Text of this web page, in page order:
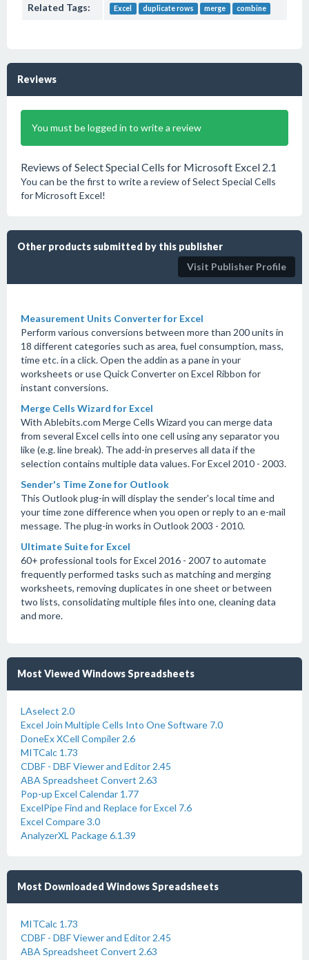
Related Tags: Excel duplicate rows merge combine
Reviews
You must be logged in to write a review
Reviews of Select Special Cells for Microsoft Excel 2.1
You can be the first to write a review of Select Special Cells
for Microsoft Excel!
Other products submitted by this publisher
Visit Publisher Profile
Measurement Units Converter for Excel
Perform various conversions between more than 200 units in
18 different categories such as area, fuel consumption, mass,
time etc. in a click. Open the addin as a pane in your
worksheets or use Quick Converter on Excel Ribbon for
instant conversions.
Merge Cells Wizard for Excel
With Ablebits.com Merge Cells Wizard you can merge data
from several Excel cells into one cell using any separator you
like (e.g. line break). The add-in preserves all data if the
selection contains multiple data values. For Excel 2010 - 2003.
Sender's Time Zone for Outlook
This Outlook plug-in will display the sender's local time and
your time zone difference when you open or reply to an e-mail
message. The plug-in works in Outlook 2003 - 2010.
Ultimate Suite for Excel
60+ professional tools for Excel 2016 - 2007 to automate
frequently performed tasks such as matching and merging
worksheets, removing duplicates in one sheet or between
two lists, consolidating multiple files into one, cleaning data
and more.
Most Viewed Windows Spreadsheets
LAselect 2.0
Excel Join Multiple Cells Into One Software 7.0
DoneEx XCell Compiler 2.6
MITCalc 1.73
CDBF - DBF Viewer and Editor 2.45
ABA Spreadsheet Convert 2.63
Pop-up Excel Calendar 1.77
ExcelPipe Find and Replace for Excel 7.6
Excel Compare 3.0
AnalyzerXL Package 6.1.39
Most Downloaded Windows Spreadsheets
MITCalc 1.73
CDBF - DBF Viewer and Editor 2.45
ABA Spreadsheet Convert 2.63